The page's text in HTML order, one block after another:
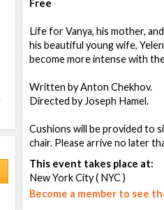
Free
Life for Vanya, his mother,
his beautiful young wife,
become more intense with
Written by Anton Chekhov.
Directed by Joseph Hamel.
Cushions will be provided to
chair. Please arrive no later
This event takes place at:
New York City ( NYC )
Become a member to see